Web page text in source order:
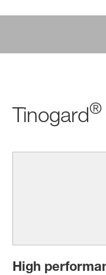
Tinogard®
High